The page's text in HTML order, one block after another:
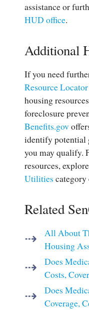
assistance or
HUD office.
Additional
If you need
Resource
housing
foreclosure
Benefits.gov
identify potential
you may qualify.
resources,
Utilities category
Related
All About
Housing
Does
Costs,
Does
Coverage,